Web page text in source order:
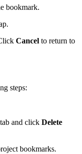
bookmark.
Cancel to return to
steps:
and click Delete
bookmarks.